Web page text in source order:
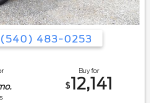
(540) 483-0253
Buy for
$12,141